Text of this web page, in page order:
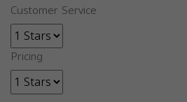
Customer Service
Pricing